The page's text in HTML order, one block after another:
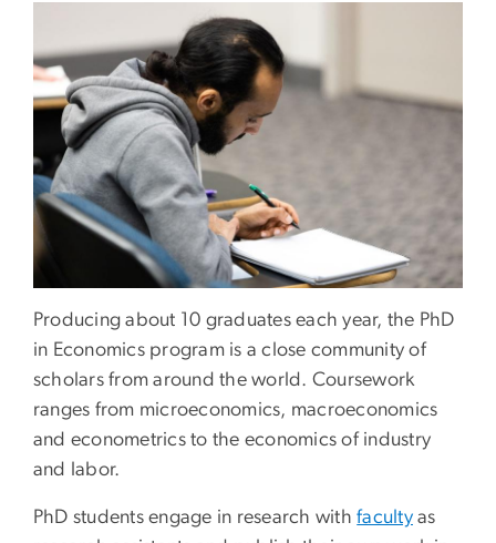
Producing about 10 graduates each year, the PhD
in Economics program is a close community of
scholars from around the world. Coursework
ranges from microeconomics, macroeconomics
and econometrics to the economics of industry
and labor.
PhD students engage in research withfaculty as